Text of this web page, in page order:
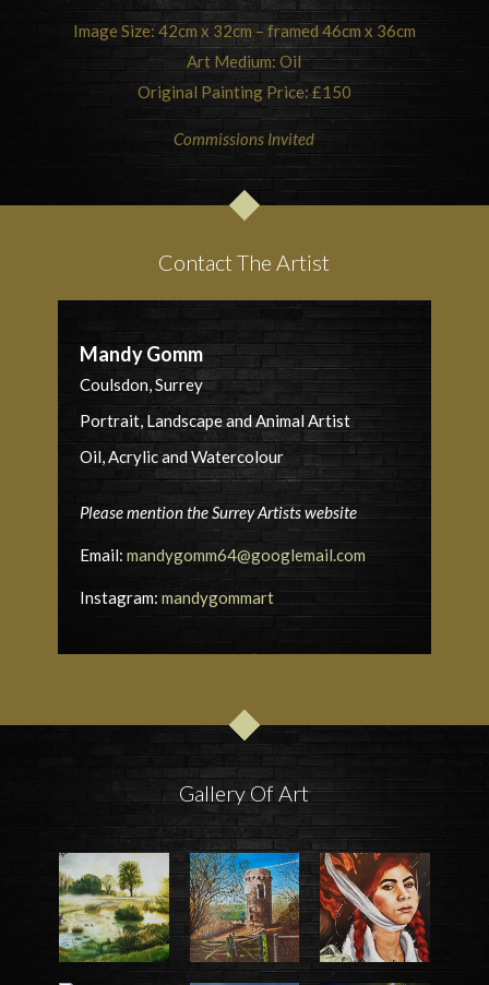
Image Size: 42cm x 32cm – framed 46cm x 36cm
Art Medium: Oil
Original Painting Price: £150
Commissions Invited
Contact The Artist
Mandy Gomm
Coulsdon, Surrey
Portrait, Landscape and Animal Artist
Oil, Acrylic and Watercolour
Please mention the Surrey Artists website
Email: mandygomm64@googlemail.com
Instagram: mandygommart
Gallery Of Art